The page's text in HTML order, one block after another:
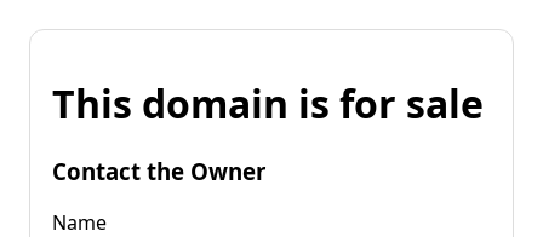
This domain is for sale
Contact the Owner
Name